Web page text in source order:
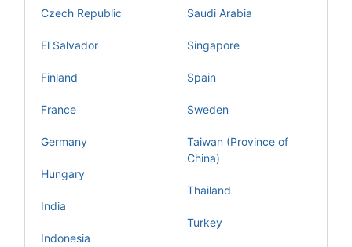
Czech Republic
El Salvador
Finland
France
Germany
Hungary
India
Indonesia
Saudi Arabia
Singapore
Spain
Sweden
Taiwan (Province of
China)
Thailand
Turkey